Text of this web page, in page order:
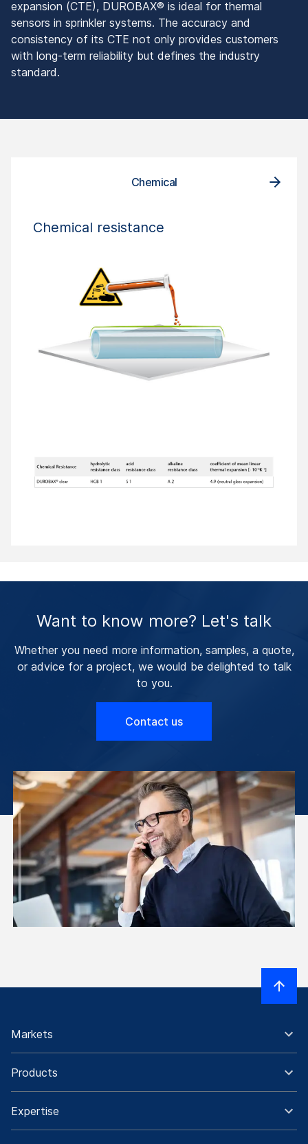
expansion (CTE), DUROBAX® is ideal for thermal
sensors in sprinkler systems. The accuracy and
consistency of its CTE not only provides customers
with long-term reliability but defines the industry
standard.
Chemical
Chemical resistance
Want to know more? Let's talk
Whether you need more information, samples, a quote,
or advice for a project, we would be delighted to talk
to you.
Contact us
Markets
Products
Expertise